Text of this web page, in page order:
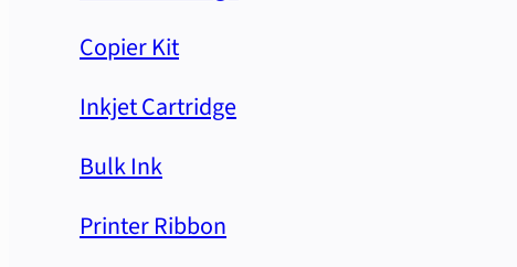
Copier Kit
Inkjet Cartridge
Bulk Ink
Printer Ribbon